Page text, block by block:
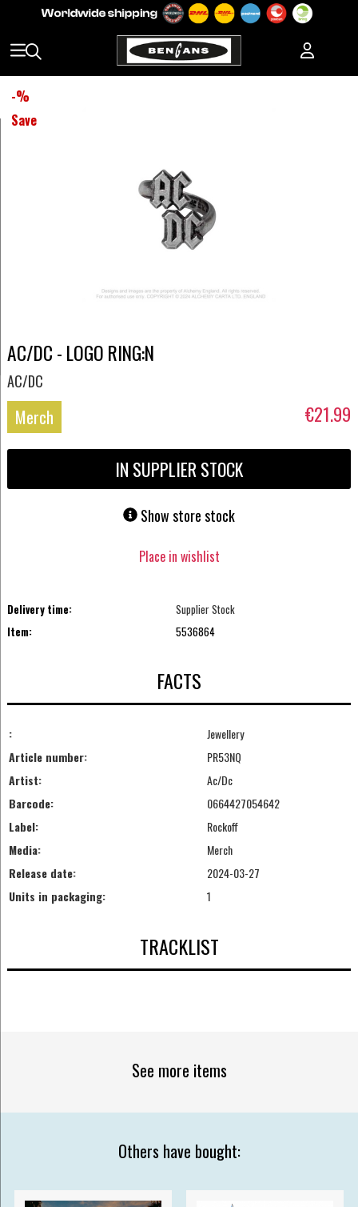
-%
Save
AC/DC - LOGO RING:N
AC/DC
Merch €21.99
IN SUPPLIER STOCK
Show store stock
Place in wishlist
Delivery time:
Supplier Stock
Item:
5536864
FACTS
:
Jewellery
Article number:
PR53NQ
Artist:
Ac/Dc
Barcode:
0664427054642
Label:
Rockoff
Media:
Merch
Release date:
2024-03-27
Units in packaging:
1
TRACKLIST
See more items
Others have bought: